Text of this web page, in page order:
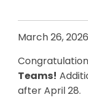
March 26,
Teams!
after April 28.